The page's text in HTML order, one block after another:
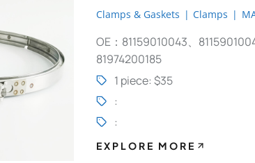
Clamps & Gaskets | Clamps |
OE：81159010043、
81974200185
1 piece: $35
:
:
EXPLORE MORE